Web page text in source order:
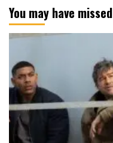
You may have missed